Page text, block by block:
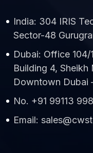
India: 304 IRIS
Sector-48
Dubai: Office 104/
Building 4,
Downtown Dubai
No. +91 99113
Email: